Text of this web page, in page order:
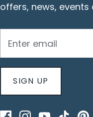
offers, news, events
SIGN UP